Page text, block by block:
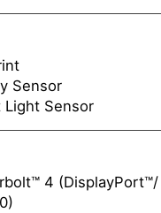
Sensor
Light Sensor
4